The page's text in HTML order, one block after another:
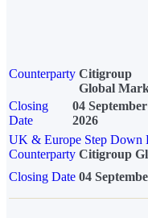
Counterparty Citigroup
Global
Closing
Date
04 September
2026
UK & Europe Step Down
Counterparty Citigroup
Closing Date 04